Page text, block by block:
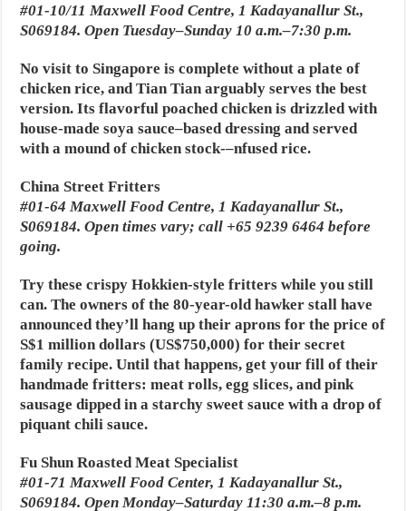
#01-10/11 Maxwell Food Centre, 1 Kadayanallur St.,
S069184. Open Tuesday–Sunday 10 a.m.–7:30 p.m.
No visit to Singapore is complete without a plate of
chicken rice, and Tian Tian arguably serves the best
version. Its flavorful poached chicken is drizzled with
house-made soya sauce–based dressing and served
with a mound of chicken stock-–nfused rice.
China Street Fritters
#01-64 Maxwell Food Centre, 1 Kadayanallur St.,
S069184. Open times vary; call +65 9239 6464 before
going.
Try these crispy Hokkien-style fritters while you still
can. The owners of the 80-year-old hawker stall have
announced they’ll hang up their aprons for the price of
S$1 million dollars (US$750,000) for their secret
family recipe. Until that happens, get your fill of their
handmade fritters: meat rolls, egg slices, and pink
sausage dipped in a starchy sweet sauce with a drop of
piquant chili sauce.
Fu Shun Roasted Meat Specialist
#01-71 Maxwell Food Center, 1 Kadayanallur St.,
S069184. Open Monday–Saturday 11:30 a.m.–8 p.m.